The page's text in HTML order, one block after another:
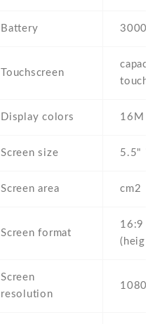
Battery 3000
Touchscreen
Display colors 16M
Screen size 5.5" inc
Screen area cm2
Screen format
16:9
Screen
resolution
1080 x